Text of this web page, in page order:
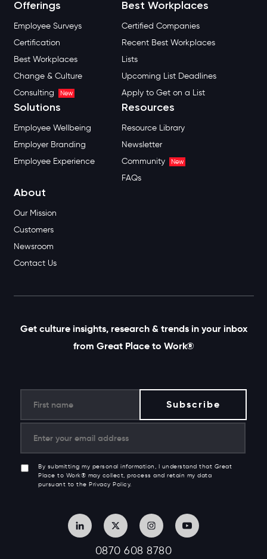
Offerings
Employee Surveys
Certification
Best Workplaces
Change & Culture
Consulting
New
Best Workplaces
Certified Companies
Recent Best Workplaces
Lists
Upcoming List Deadlines
Apply to Get on a List
Solutions
Employee Wellbeing
Employer Branding
Employee Experience
Resources
Resource Library
Newsletter
Community
New
FAQs
About
Our Mission
Customers
Newsroom
Contact Us
Get culture insights, research & trends in your inbox
from Great Place to Work®
By submitting my personal information, I understand that Great
Place to Work® may collect, process and retain my data
pursuant to the Privacy Policy.
0870 608 8780